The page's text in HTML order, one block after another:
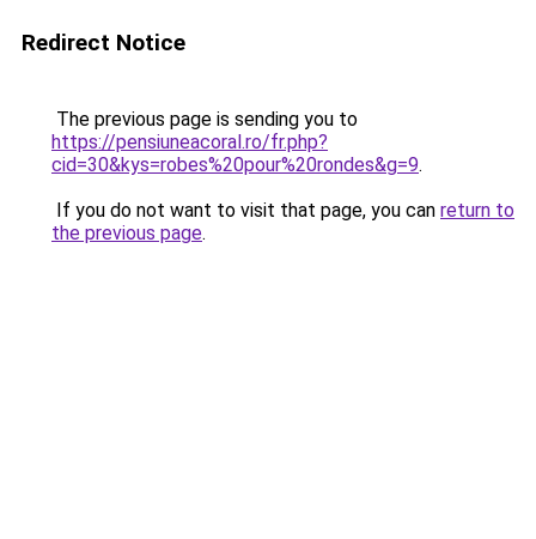
Redirect Notice
The previous page is sending you to
https://pensiuneacoral.ro/fr.php?
cid=30&kys=robes%20pour%20rondes&g=9.
If you do not want to visit that page, you can return to
the previous page.